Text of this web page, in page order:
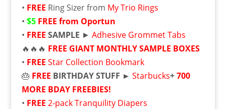
• FREE Ring Sizer from My Trio Rings
• $5FREE from Oportun
• FREE SAMPLE ► Adhesive Grommet Tabs
🔥🔥🔥 FREE GIANT MONTHLY SAMPLE BOXES
• FREE Star Collection Bookmark
🎂 FREE BIRTHDAY STUFF ► Starbucks+700
MORE BDAY FREEBIES!
• FREE 2-pack Tranquility Diapers